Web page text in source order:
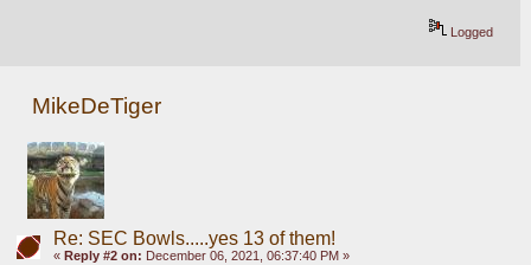
Logged
MikeDeTiger
Re: SEC Bowls.....yes 13 of them!
« Reply #2 on: December 06, 2021, 06:37:40 PM »